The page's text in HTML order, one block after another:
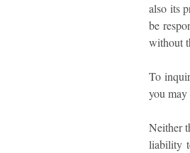
also its
be
without
To
you
Neither
liability